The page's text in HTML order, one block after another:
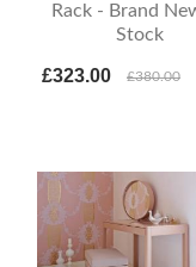
Rack - Brand
Stock
£323.00 £380.00